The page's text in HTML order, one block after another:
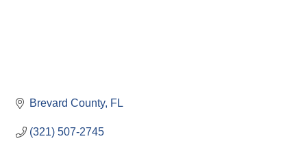
Brevard County FL
(321) 507-2745